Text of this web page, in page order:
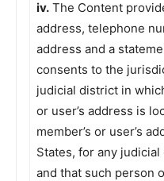
iv. The Content
address, telephone
address and a
consents to the
judicial district in
or user’s address is
member’s or user’s
States, for any
and that such person